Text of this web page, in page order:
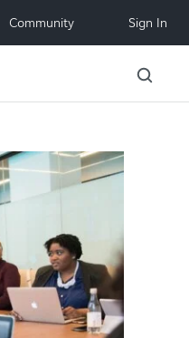
Community Sign In